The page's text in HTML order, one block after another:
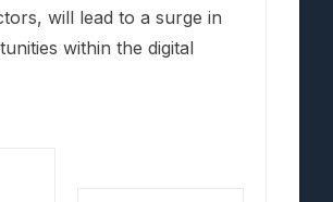
will lead to a surge in
within the digital